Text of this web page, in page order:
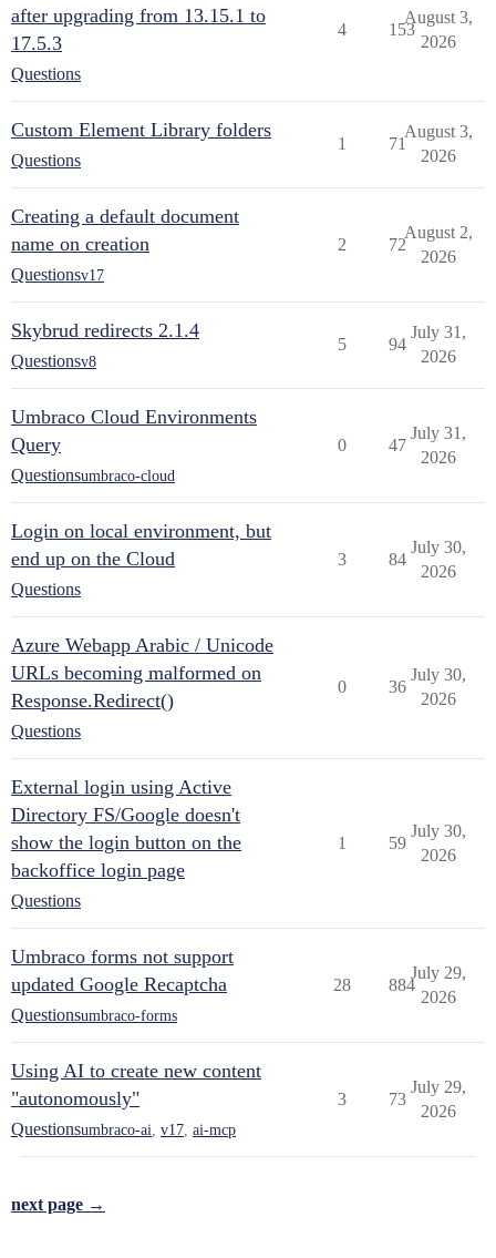
after upgrading from 13.15.1 to
17.5.3
Questions
4 153
August 3,
2026
Custom Element Library folders
Questions
1 71
August 3,
2026
Creating a default document
name on creation
Questionsv17
2 72
August 2,
2026
Skybrud redirects 2.1.4
Questionsv8
5 94
July 31,
2026
Umbraco Cloud Environments
Query
Questionsumbraco-cloud
0 47
July 31,
2026
Login on local environment, but
end up on the Cloud
Questions
3 84
July 30,
2026
Azure Webapp Arabic / Unicode
URLs becoming malformed on
Response.Redirect()
Questions
0 36
July 30,
2026
External login using Active
Directory FS/Google doesn't
show the login button on the
backoffice login page
Questions
1 59
July 30,
2026
Umbraco forms not support
updated Google Recaptcha
Questionsumbraco-forms
28 884
July 29,
2026
Using AI to create new content
"autonomously"
Questionsumbraco-ai v17 ai-mcp
3 73
July 29,
2026
next page →